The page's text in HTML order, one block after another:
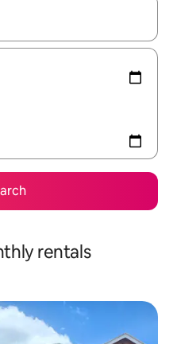
with up and down arrow
rentals